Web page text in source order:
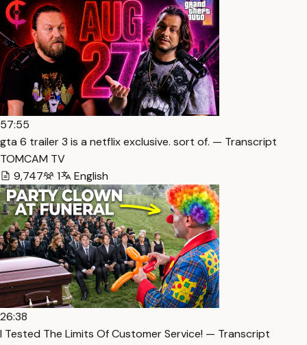
57:55
gta 6 trailer 3 is a netflix exclusive. sort of. — Transcript
TOMCAM TV
9,747
1 English
26:38
I Tested The Limits Of Customer Service! — Transcript